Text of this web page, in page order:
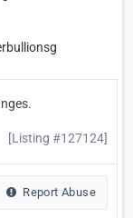
[Listing #127124]
Report Abuse